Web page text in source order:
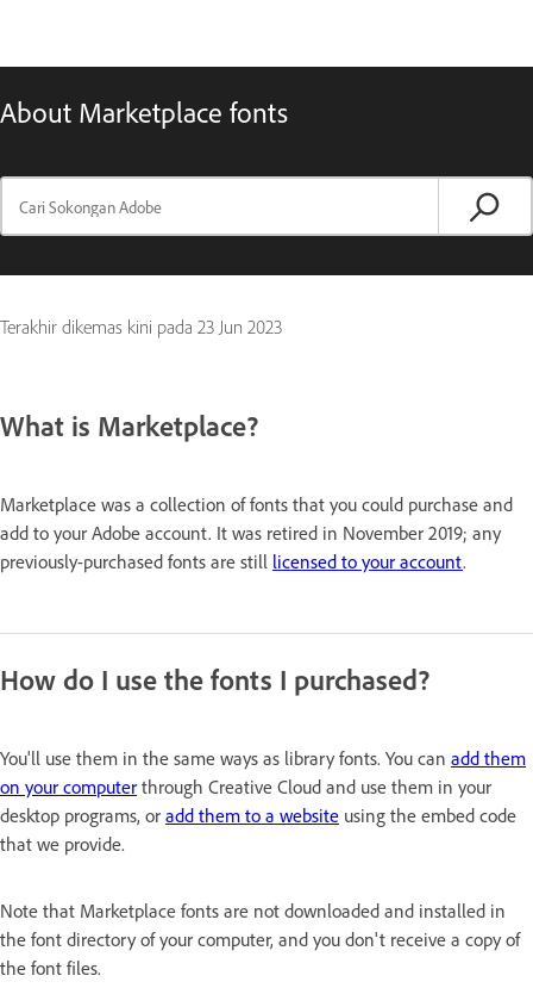
About Marketplace fonts
Terakhir dikemas kini pada 23 Jun 2023
What is Marketplace?
Marketplace was a collection of fonts that you could purchase and
add to your Adobe account. It was retired in November 2019; any
previously-purchased fonts are still licensed to your account.
How do I use the fonts I purchased?
You'll use them in the same ways as library fonts. You can add them
on your computer through Creative Cloud and use them in your
desktop programs, or add them to a website using the embed code
that we provide.
Note that Marketplace fonts are not downloaded and installed in
the font directory of your computer, and you don't receive a copy of
the font files.